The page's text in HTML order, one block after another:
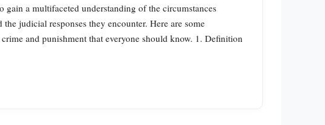
gain a multifaceted understanding of the circumstances
judicial responses they encounter. Here are some
and punishment that everyone should know. 1. Definition